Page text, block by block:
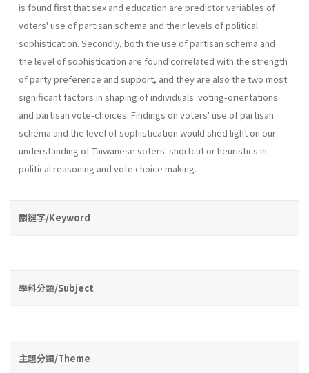
is found first that sex and education are predictor variables of
voters' use of partisan schema and their levels of political
sophistication. Secondly, both the use of partisan schema and
the level of sophistication are found correlated with the strength
of party preference and support, and they are also the two most
significant factors in shaping of individuals' voting-orientations
and partisan vote-choices. Findings on voters' use of partisan
schema and the level of sophistication would shed light on our
understanding of Taiwanese voters' shortcut or heuristics in
political reasoning and vote­ choice making.
關鍵字/Keyword
學科分類/Subject
主題分類/Theme